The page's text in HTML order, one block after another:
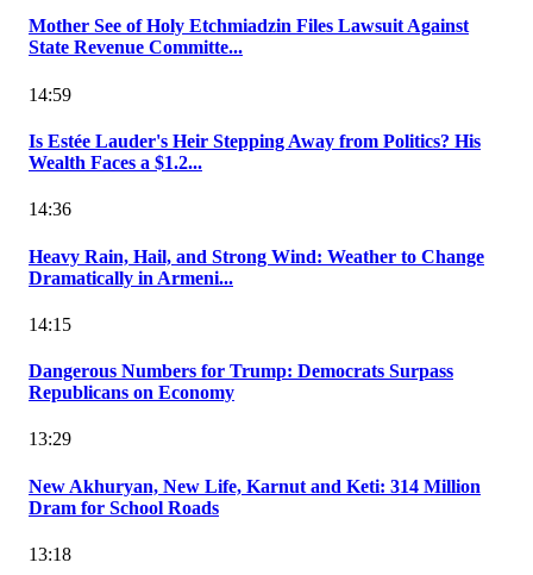
Mother See of Holy Etchmiadzin Files Lawsuit Against
State Revenue Committe...
14:59
Is Estée Lauder's Heir Stepping Away from Politics? His
Wealth Faces a $1.2...
14:36
Heavy Rain, Hail, and Strong Wind: Weather to Change
Dramatically in Armeni...
14:15
Dangerous Numbers for Trump: Democrats Surpass
Republicans on Economy
13:29
New Akhuryan, New Life, Karnut and Keti: 314 Million
Dram for School Roads
13:18